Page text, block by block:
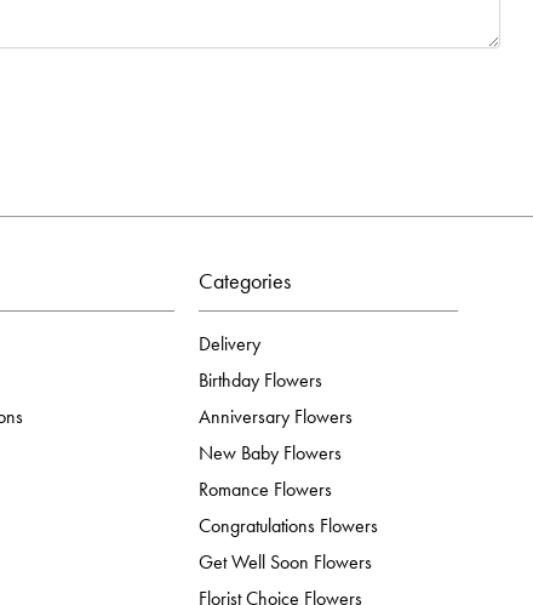
Categories
Delivery
Birthday Flowers
Anniversary Flowers
New Baby Flowers
Romance Flowers
Congratulations Flowers
Get Well Soon Flowers
Florist Choice Flowers